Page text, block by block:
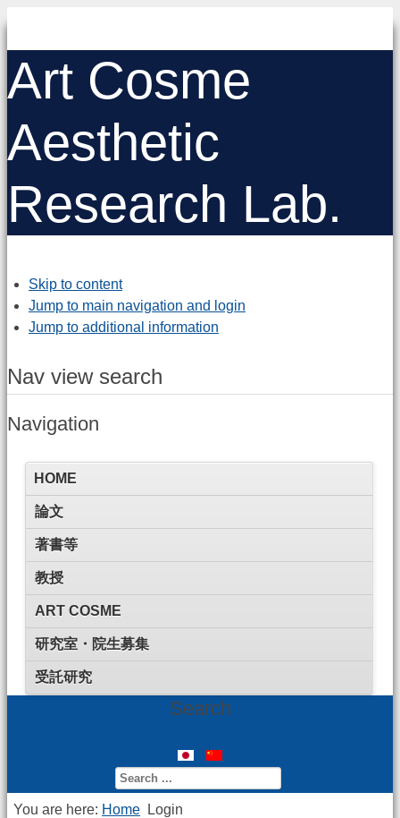
Art Cosme
Aesthetic
Research Lab.
Skip to content
Jump to main navigation and login
Jump to additional information
Nav view search
Navigation
HOME
論文
著書等
教授
ART COSME
研究室・院生募集
受託研究
Search
Search
You are here: Home Login